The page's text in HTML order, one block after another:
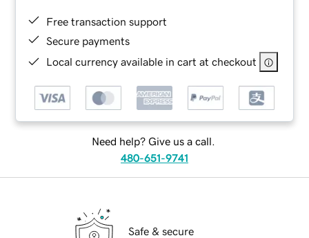
Free transaction support
Secure payments
Local currency available in cart at checkout
Need help? Give us a call.
480-651-9741
Safe & secure